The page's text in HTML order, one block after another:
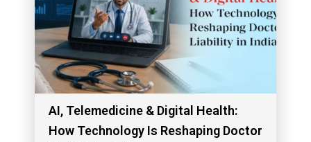
AI, Telemedicine & Digital Health:
How Technology Is Reshaping Doctor